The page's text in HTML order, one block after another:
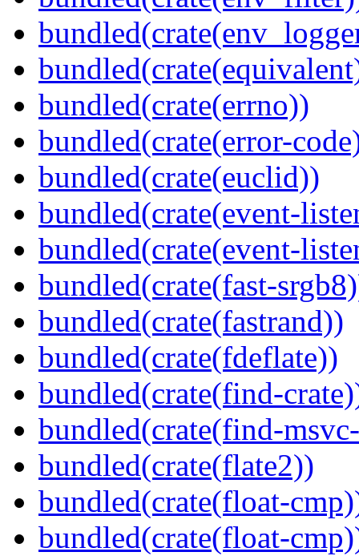
bundled(crate(errno))
bundled(crate(error-
bundled(crate(euclid))
bundled(crate(event-
bundled(crate(event-
bundled(crate(fast-
bundled(crate(fastrand))
bundled(crate(fdeflate))
bundled(crate(find-
bundled(crate(find-
bundled(crate(flate2))
bundled(crate(float-
bundled(crate(float-